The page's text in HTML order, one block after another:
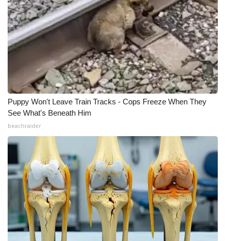
WCBI Senior Expo 2025
Job Fair 2025
Senior Spotlight 2026
Local Events
Obituaries
2025 Obituaries
2023 – 2024 Obituaries
Pets Without Partners
Big Deals
Puppy Won't Leave Train Tracks - Cops Freeze When They
See What's Beneath Him
beachraider